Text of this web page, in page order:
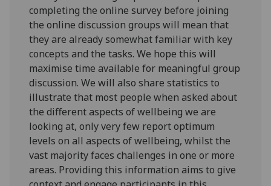
completing the online survey before joining
the online discussion groups will mean that
they are already somewhat familiar with key
concepts and the tasks. We hope this will
maximise time available for meaningful group
discussion. We will also share statistics to
illustrate that most people when asked about
the different aspects of wellbeing we are
looking at, only very few report optimum
levels on all aspects of wellbeing, whilst the
vast majority faces challenges in one or more
areas. Providing this information aims to give